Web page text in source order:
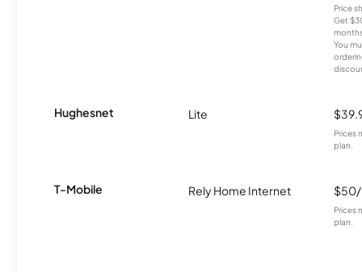
Price
Get
You
Hughesnet Lite
Prices
plan.
T-Mobile Rely Home Internet
Prices
plan.